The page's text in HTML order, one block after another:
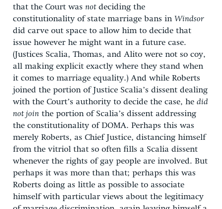
that the Court was notdeciding the
constitutionality of state marriage bans in Windsor
did carve out space to allow him to decide that
issue however he might want in a future case.
(Justices Scalia, Thomas, and Alito were not so coy,
all making explicit exactly where they stand when
it comes to marriage equality.) And while Roberts
joined the portion of Justice Scalia’s dissent dealing
with the Court’s authority to decide the case, he did
not join the portion of Scalia’s dissent addressing
the constitutionality of DOMA. Perhaps this was
merely Roberts, as Chief Justice, distancing himself
from the vitriol that so often fills a Scalia dissent
whenever the rights of gay people are involved. But
perhaps it was more than that; perhaps this was
Roberts doing as little as possible to associate
himself with particular views about the legitimacy